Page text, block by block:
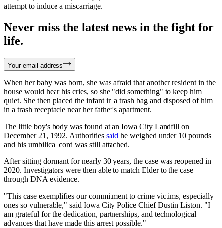
attempt to induce a miscarriage.
Never miss the latest news in the fight for
life.
Your email address
When her baby was born, she was afraid that another resident in the
house would hear his cries, so she "did something" to keep him
quiet. She then placed the infant in a trash bag and disposed of him
in a trash receptacle near her father's apartment.
The little boy's body was found at an Iowa City Landfill on
December 21, 1992. Authorities said he weighed under 10 pounds
and his umbilical cord was still attached.
After sitting dormant for nearly 30 years, the case was reopened in
2020. Investigators were then able to match Elder to the case
through DNA evidence.
"This case exemplifies our commitment to crime victims, especially
ones so vulnerable," said Iowa City Police Chief Dustin Liston. "I
am grateful for the dedication, partnerships, and technological
advances that have made this arrest possible."